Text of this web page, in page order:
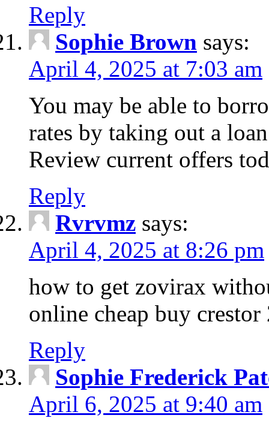
Reply
Sophie Brown says:
April 4, 2025 at 7:03 am
You may be able to
rates by taking out a
Review current offers
Reply
Rvrvmz says:
April 4, 2025 at 8:26 pm
how to get zovirax
online cheap buy crestor
Reply
Sophie Frederick
April 6, 2025 at 9:40 am